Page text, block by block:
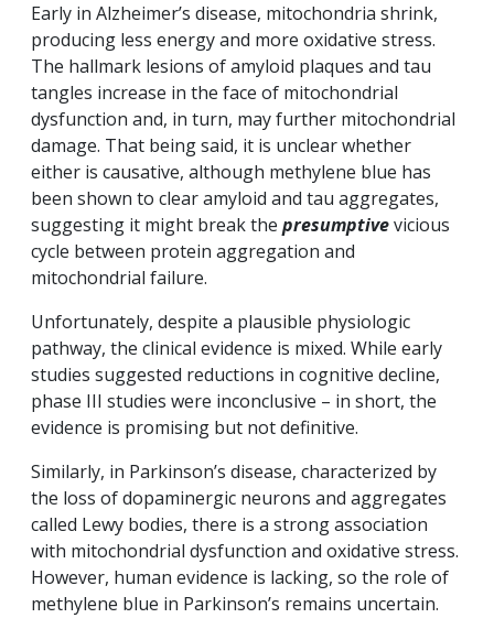
Early in Alzheimer’s disease, mitochondria shrink,
producing less energy and more oxidative stress.
The hallmark lesions of amyloid plaques and tau
tangles increase in the face of mitochondrial
dysfunction and, in turn, may further mitochondrial
damage. That being said, it is unclear whether
either is causative, although methylene blue has
been shown to clear amyloid and tau aggregates,
suggesting it might break the presumptivevicious
cycle between protein aggregation and
mitochondrial failure.
Unfortunately, despite a plausible physiologic
pathway, the clinical evidence is mixed. While early
studies suggested reductions in cognitive decline,
phase III studies were inconclusive – in short, the
evidence is promising but not definitive.
Similarly, in Parkinson’s disease, characterized by
the loss of dopaminergic neurons and aggregates
called Lewy bodies, there is a strong association
with mitochondrial dysfunction and oxidative stress.
However, human evidence is lacking, so the role of
methylene blue in Parkinson’s remains uncertain.